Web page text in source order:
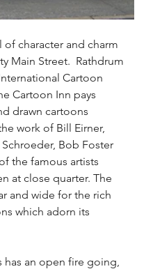
character and charm
Main Street.  Rathdrum
Cartoon
Cartoon Inn pays
drawn cartoons
work of Bill Eirner,
Bob Foster
the famous artists
at close quarter. The
and wide for the rich
which adorn its
has an open fire going,